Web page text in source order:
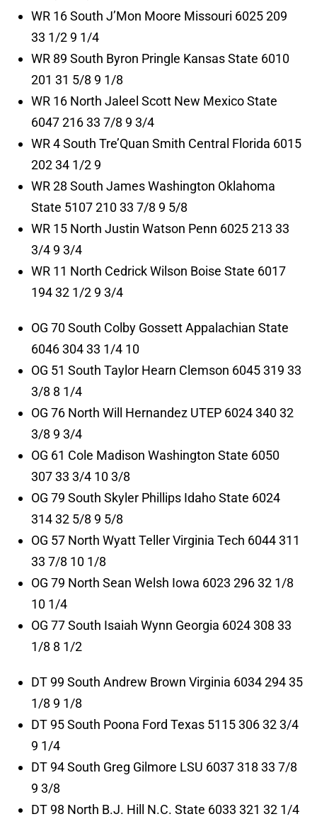
WR 16 South J’Mon Moore Missouri 6025 209
33 1/2 9 1/4
WR 89 South Byron Pringle Kansas State 6010
201 31 5/8 9 1/8
WR 16 North Jaleel Scott New Mexico State
6047 216 33 7/8 9 3/4
WR 4 South Tre’Quan Smith Central Florida 6015
202 34 1/2 9
WR 28 South James Washington Oklahoma
State 5107 210 33 7/8 9 5/8
WR 15 North Justin Watson Penn 6025 213 33
3/4 9 3/4
WR 11 North Cedrick Wilson Boise State 6017
194 32 1/2 9 3/4
OG 70 South Colby Gossett Appalachian State
6046 304 33 1/4 10
OG 51 South Taylor Hearn Clemson 6045 319 33
3/8 8 1/4
OG 76 North Will Hernandez UTEP 6024 340 32
3/8 9 3/4
OG 61 Cole Madison Washington State 6050
307 33 3/4 10 3/8
OG 79 South Skyler Phillips Idaho State 6024
314 32 5/8 9 5/8
OG 57 North Wyatt Teller Virginia Tech 6044 311
33 7/8 10 1/8
OG 79 North Sean Welsh Iowa 6023 296 32 1/8
10 1/4
OG 77 South Isaiah Wynn Georgia 6024 308 33
1/8 8 1/2
DT 99 South Andrew Brown Virginia 6034 294 35
1/8 9 1/8
DT 95 South Poona Ford Texas 5115 306 32 3/4
9 1/4
DT 94 South Greg Gilmore LSU 6037 318 33 7/8
9 3/8
DT 98 North B.J. Hill N.C. State 6033 321 32 1/4